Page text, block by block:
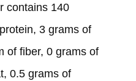
contains 140
3 grams of
of fiber, 0 grams of
0.5 grams of